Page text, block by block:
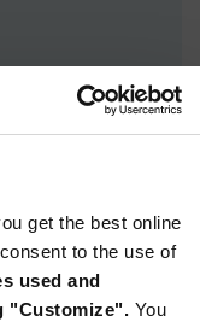
get the best online
to the use of
used and
"Customize". You